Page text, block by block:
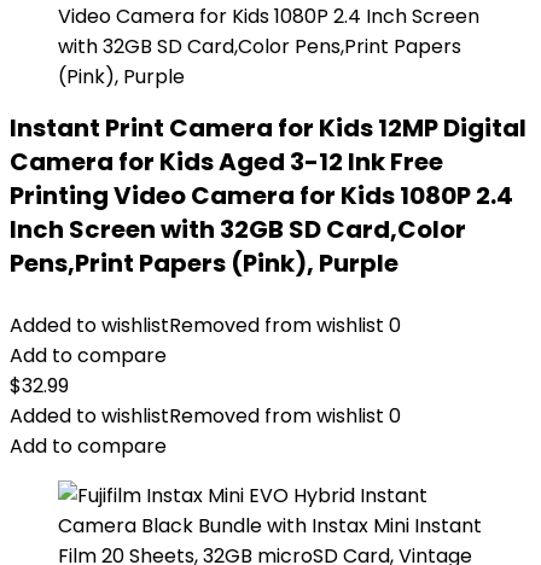
Instant Print Camera for Kids 12MP Digital
Camera for Kids Aged 3-12 Ink Free
Printing Video Camera for Kids 1080P 2.4
Inch Screen with 32GB SD Card,Color
Pens,Print Papers (Pink), Purple
Added to wishlistRemoved from wishlist 0
Add to compare
$32.99
Added to wishlistRemoved from wishlist 0
Add to compare